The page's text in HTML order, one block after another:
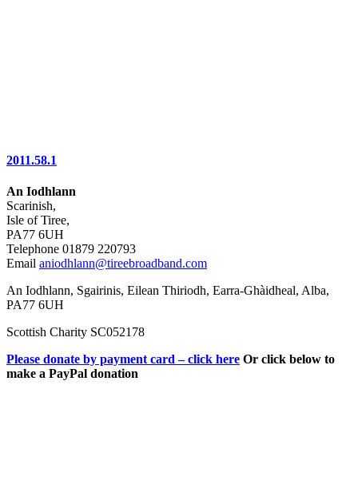
2011.58.1
An Iodhlann
Scarinish,
Isle of Tiree,
PA77 6UH
Telephone 01879 220793
Email aniodhlann@tireebroadband.com
An Iodhlann, Sgairinis, Eilean Thiriodh, Earra-Ghàidheal, Alba,
PA77 6UH
Scottish Charity SC052178
Please donate by payment card – click here Or click below to
make a PayPal donation